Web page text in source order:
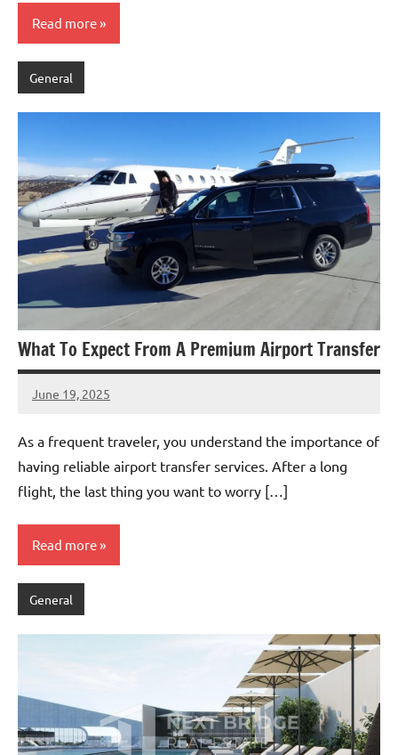
Read more
General
What To Expect From A Premium Airport Transfer
June 19, 2025
admin
As a frequent traveler, you understand the importance of
having reliable airport transfer services. After a long
flight, the last thing you want to worry […]
Read more
General